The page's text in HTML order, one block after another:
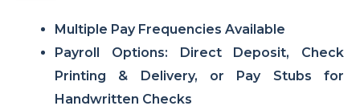
Multiple Pay Frequencies Available
Payroll Options: Direct Deposit, Check
Printing & Delivery, or Pay Stubs for
Handwritten Checks